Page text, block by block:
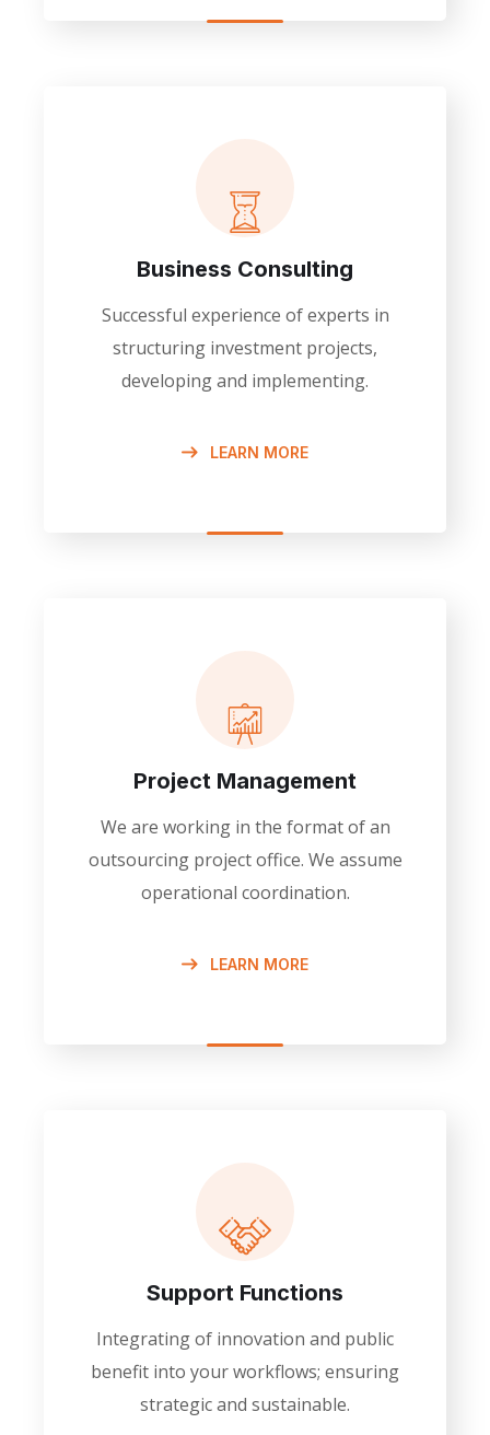
Business Consulting
Successful experience of experts in
structuring investment projects,
developing and implementing.
LEARN MORE
Project Management
We are working in the format of an
outsourcing project office. We assume
operational coordination.
LEARN MORE
Support Functions
Integrating of innovation and public
benefit into your workflows; ensuring
strategic and sustainable.